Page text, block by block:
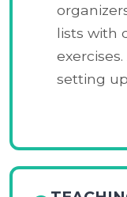
lists with
setting